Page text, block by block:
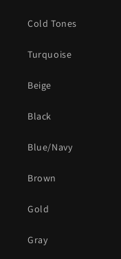
Cold Tones
Turquoise
Beige
Black
Blue/Navy
Brown
Gold
Gray